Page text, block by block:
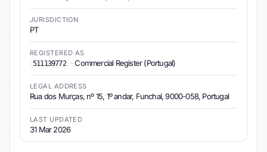
JURISDICTION
PT
REGISTERED AS
511139772
·Commercial Register (Portugal)
LEGAL ADDRESS
Rua dos Murças, nº 15, 1º andar, Funchal, 9000-058, Portugal
LAST UPDATED
31 Mar 2026